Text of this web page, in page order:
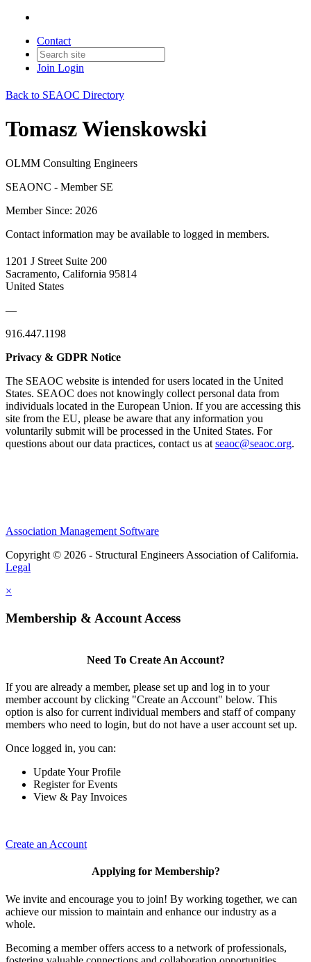
Contact
Join Login
Back to SEAOC Directory
Tomasz Wienskowski
OLMM Consulting Engineers
SEAONC - Member SE
Member Since: 2026
Contact information may be available to logged in members.
1201 J Street Suite 200
Sacramento, California 95814
United States
—
916.447.1198
Privacy & GDPR Notice
The SEAOC website is intended for users located in the United
States. SEAOC does not knowingly collect personal data from
individuals located in the European Union. If you are accessing this
site from the EU, please be aware that any information you
voluntarily submit will be processed in the United States. For
questions about our data practices, contact us at seaoc@seaoc.org.
Association Management Software
Copyright © 2026 - Structural Engineers Association of California.
Legal
×
Membership & Account Access
Need To Create An Account?
If you are already a member, please set up and log in to your
member account by clicking "Create an Account" below. This
option is also for current individual members and staff of company
members who need to login, but do not have a user account set up.
Once logged in, you can:
Update Your Profile
Register for Events
View & Pay Invoices
Create an Account
Applying for Membership?
We invite and encourage you to join! By working together, we can
achieve our mission to maintain and enhance our industry as a
whole.
Becoming a member offers access to a network of professionals,